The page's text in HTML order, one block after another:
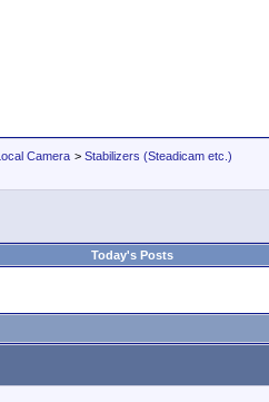
Camera > Stabilizers (Steadicam etc.)
Today's Posts